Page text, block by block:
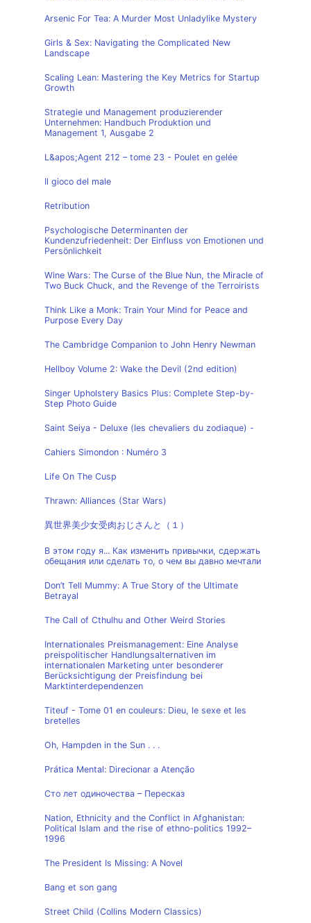
Arsenic For Tea: A Murder Most Unladylike Mystery
Girls & Sex: Navigating the Complicated New
Landscape
Scaling Lean: Mastering the Key Metrics for Startup
Growth
Strategie und Management produzierender
Unternehmen: Handbuch Produktion und
Management 1, Ausgabe 2
L&apos;Agent 212 – tome 23 - Poulet en gelée
Il gioco del male
Retribution
Psychologische Determinanten der
Kundenzufriedenheit: Der Einfluss von Emotionen und
Persönlichkeit
Wine Wars: The Curse of the Blue Nun, the Miracle of
Two Buck Chuck, and the Revenge of the Terroirists
Think Like a Monk: Train Your Mind for Peace and
Purpose Every Day
The Cambridge Companion to John Henry Newman
Hellboy Volume 2: Wake the Devil (2nd edition)
Singer Upholstery Basics Plus: Complete Step-by-
Step Photo Guide
Saint Seiya - Deluxe (les chevaliers du zodiaque) -
Cahiers Simondon : Numéro 3
Life On The Cusp
Thrawn: Alliances (Star Wars)
異世界美少女受肉おじさんと（１）
В этом году я... Как изменить привычки, сдержать
обещания или сделать то, о чем вы давно мечтали
Don’t Tell Mummy: A True Story of the Ultimate
Betrayal
The Call of Cthulhu and Other Weird Stories
Internationales Preismanagement: Eine Analyse
preispolitischer Handlungsalternativen im
internationalen Marketing unter besonderer
Berücksichtigung der Preisfindung bei
Marktinterdependenzen
Titeuf - Tome 01 en couleurs: Dieu, le sexe et les
bretelles
Oh, Hampden in the Sun . . .
Prática Mental: Direcionar a Atenção
Сто лет одиночества – Пересказ
Nation, Ethnicity and the Conflict in Afghanistan:
Political Islam and the rise of ethno-politics 1992–
1996
The President Is Missing: A Novel
Bang et son gang
Street Child (Collins Modern Classics)